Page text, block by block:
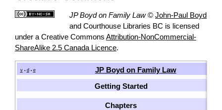
JP Boyd on Family Law© John-Paul Boyd
and Courthouse Libraries BC is licensed
under a Creative Commons Attribution-NonCommercial-
ShareAlike 2.5 Canada Licence.
v • d • e JP Boyd on Family Law
Getting Started
Chapters